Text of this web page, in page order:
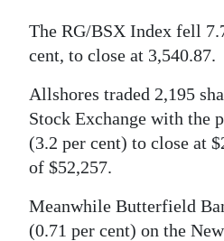
Life
Opinion
RG
Podcast
Jobs
Classifieds
The RG/BSX Index fell
cent, to close at 3,540.87.
Allshores traded 2,195
Stock Exchange with the
(3.2 per cent) to close at
of $52,257.
Meanwhile Butterfield
(0.71 per cent) on the